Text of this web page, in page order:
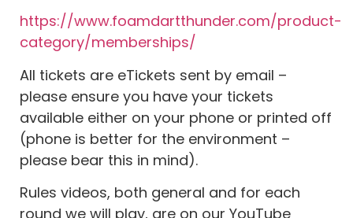
https://www.foamdartthunder.com/product-
category/memberships/
All tickets are eTickets sent by email –
please ensure you have your tickets
available either on your phone or printed off
(phone is better for the environment –
please bear this in mind).
Rules videos, both general and for each
round we will play, are on our YouTube